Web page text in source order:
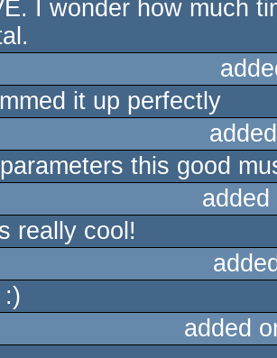
I wonder how much
it up perfectly
this good
really cool!
:)
added